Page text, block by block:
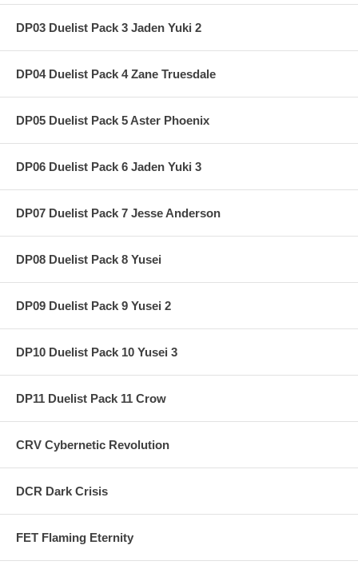
DP03 Duelist Pack 3 Jaden Yuki 2
DP04 Duelist Pack 4 Zane Truesdale
DP05 Duelist Pack 5 Aster Phoenix
DP06 Duelist Pack 6 Jaden Yuki 3
DP07 Duelist Pack 7 Jesse Anderson
DP08 Duelist Pack 8 Yusei
DP09 Duelist Pack 9 Yusei 2
DP10 Duelist Pack 10 Yusei 3
DP11 Duelist Pack 11 Crow
CRV Cybernetic Revolution
DCR Dark Crisis
FET Flaming Eternity